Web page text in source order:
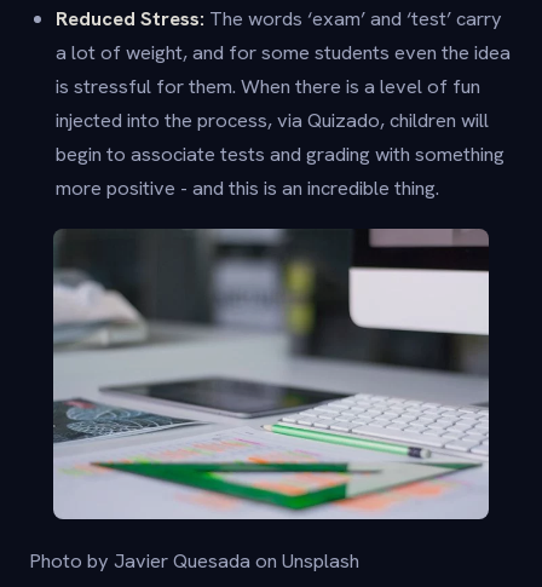
Reduced Stress: The words ‘exam’ and ‘test’ carry
a lot of weight, and for some students even the idea
is stressful for them. When there is a level of fun
injected into the process, via Quizado, children will
begin to associate tests and grading with something
more positive - and this is an incredible thing.
Photo by Javier Quesada on Unsplash